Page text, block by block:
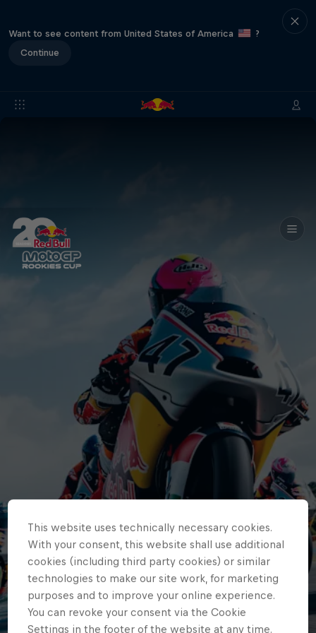
Want to see content from United States of America
?
Continue
This website uses technically necessary cookies.
With your consent, this website shall use additional
cookies (including third party cookies) or similar
technologies to make our site work, for marketing
purposes and to improve your online experience.
You can revoke your consent via the Cookie
Settings in the footer of the website at any time.